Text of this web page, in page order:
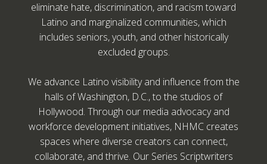
eliminate hate, discrimination, and racism toward
Latino and marginalized communities, which
includes seniors, youth, and other historically
excluded groups.
We advance Latino visibility and influence from the
halls of Washington, D.C., to the studios of
Hollywood. Through our media advocacy and
workforce development initiatives, NHMC creates
spaces where diverse creators can connect,
collaborate, and thrive. Our Series Scriptwriters